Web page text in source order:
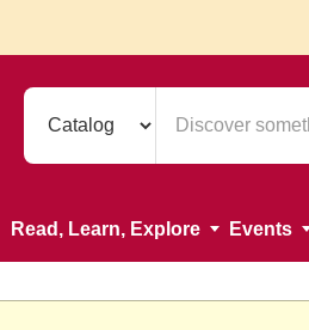
Read, Learn, Explore Events